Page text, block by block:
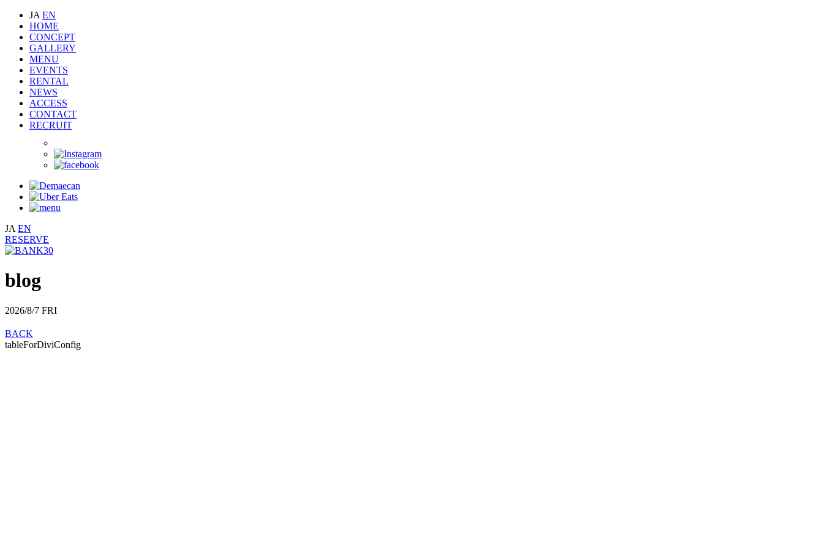
JA EN
HOME
CONCEPT
GALLERY
MENU
EVENTS
RENTAL
NEWS
ACCESS
CONTACT
RECRUIT
JA EN
RESERVE
blog
2026/8/7 FRI
BACK
tableForDiviConfig